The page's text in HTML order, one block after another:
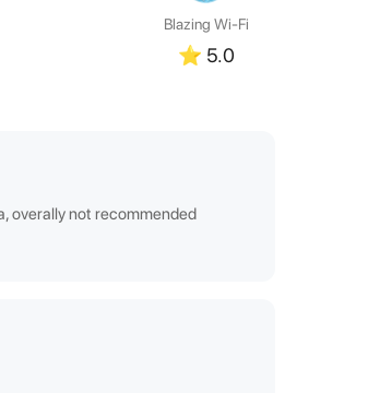
Blazing Wi-Fi
⭐ 5.0
overally not recommended